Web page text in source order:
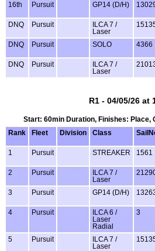
16th Pursuit GP14 (D/H)
DNQ Pursuit
ILCA 7 /
Laser
DNQ Pursuit SOLO 4366
DNQ Pursuit
ILCA 7 /
Laser
R1 - 04/05/26 at
Start: 60min Duration, Finishes: Place,
Rank
Fleet Division Class
1
Pursuit STREAKER 1561
2 Pursuit
ILCA 7 /
Laser
3 Pursuit GP14 (D/H)
4 Pursuit
ILCA 6 /
Laser
Radial
3
5 Pursuit
ILCA 7 /
Laser